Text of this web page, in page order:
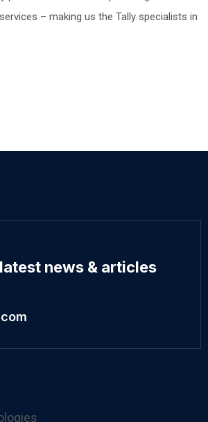
– making us the Tally specialists in
news & articles